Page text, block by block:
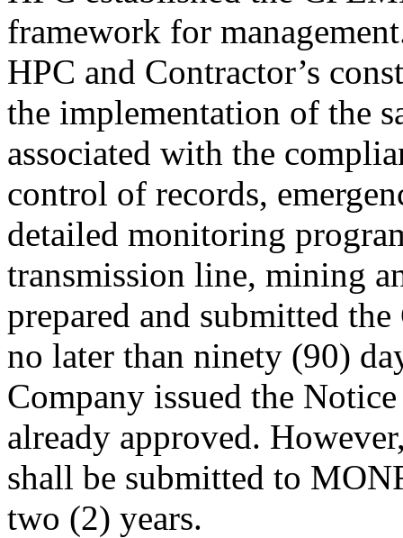
framework for
HPC and Contractor’s
the implementation of the
associated with the
control of records,
detailed monitoring
transmission line, mining
prepared and submitted
no later than ninety (90)
Company issued the
already approved.
shall be submitted to
two (2) years.